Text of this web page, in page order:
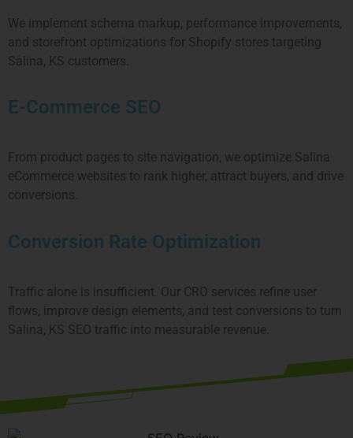
We implement schema markup, performance improvements,
and storefront optimizations for Shopify stores targeting
Salina, KS customers.
E-Commerce SEO
From product pages to site navigation, we optimize Salina
eCommerce websites to rank higher, attract buyers, and drive
conversions.
Conversion Rate Optimization
Traffic alone is insufficient. Our CRO services refine user
flows, improve design elements, and test conversions to turn
Salina, KS SEO traffic into measurable revenue.